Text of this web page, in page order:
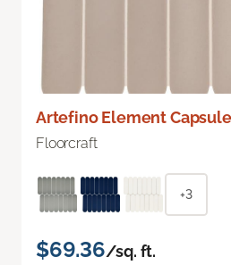
Artefino Element
Floorcraft
+3
$69.36/sq. ft.